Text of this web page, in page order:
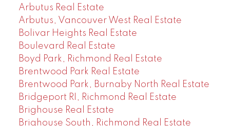
Arbutus Real Estate
Arbutus, Vancouver West Real Estate
Bolivar Heights Real Estate
Boulevard Real Estate
Boyd Park, Richmond Real Estate
Brentwood Park Real Estate
Brentwood Park, Burnaby North Real Estate
Bridgeport RI, Richmond Real Estate
Brighouse Real Estate
Brighouse South, Richmond Real Estate